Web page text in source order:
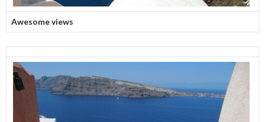
Awesome views